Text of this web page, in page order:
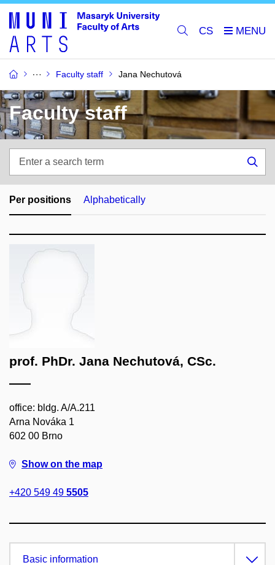
CS
Faculty staff Jana Nechutová
Faculty staff
search
term
Per positions Alphabetically
prof. PhDr. Jana Nechutová, CSc.
office: bldg. A/A.211
Arna Nováka 1
602 00 Brno
Show on the map
+420 549 49 5505
Basic information